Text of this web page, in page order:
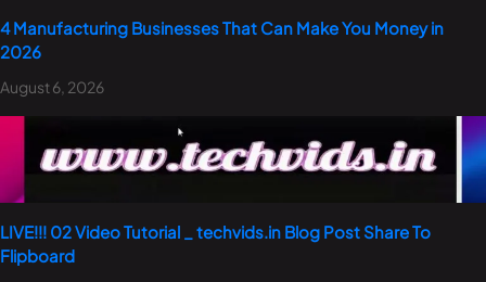
4 Manufacturing Businesses That Can Make You Money in
2026
August 6, 2026
LIVE!!! 02 Video Tutorial _ techvids.in Blog Post Share To
Flipboard